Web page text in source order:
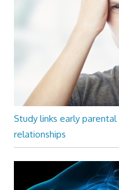
Study links early
relationships